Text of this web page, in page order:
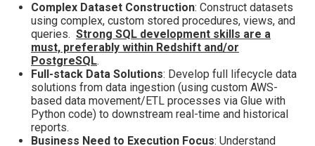
Complex Dataset Construction: Construct datasets
using complex, custom stored procedures, views, and
queries. Strong SQL development skills are a
must, preferably within Redshift and/or
PostgreSQL.
Full-stack Data Solutions: Develop full lifecycle data
solutions from data ingestion (using custom AWS-
based data movement/ETL processes via Glue with
Python code) to downstream real-time and historical
reports.
Business Need to Execution Focus: Understand